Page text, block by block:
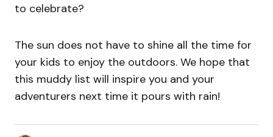
to celebrate?
The sun does not have to shine all the time for
your kids to enjoy the outdoors. We hope that
this muddy list will inspire you and your
adventurers next time it pours with rain!